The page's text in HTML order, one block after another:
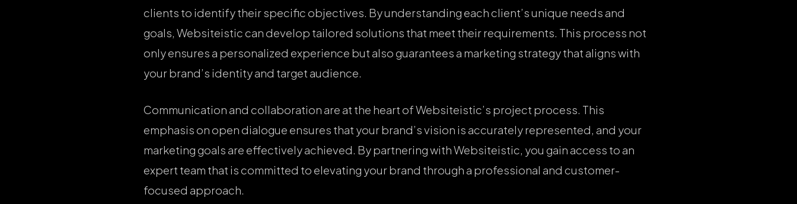
clients to identify their specific objectives. By understanding each client’s unique needs and
goals, Websiteistic can develop tailored solutions that meet their requirements. This process not
only ensures a personalized experience but also guarantees a marketing strategy that aligns with
your brand’s identity and target audience.
Communication and collaboration are at the heart of Websiteistic’s project process. This
emphasis on open dialogue ensures that your brand’s vision is accurately represented, and your
marketing goals are effectively achieved. By partnering with Websiteistic, you gain access to an
expert team that is committed to elevating your brand through a professional and customer-
focused approach.